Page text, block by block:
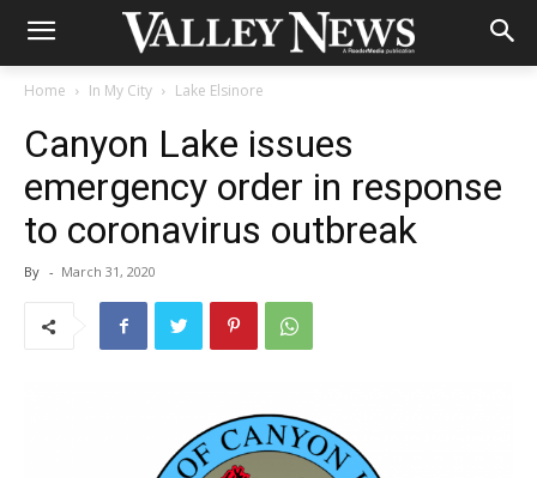
Home In My City Lake Elsinore
Canyon Lake issues
emergency order in response
to coronavirus outbreak
By - March 31, 2020